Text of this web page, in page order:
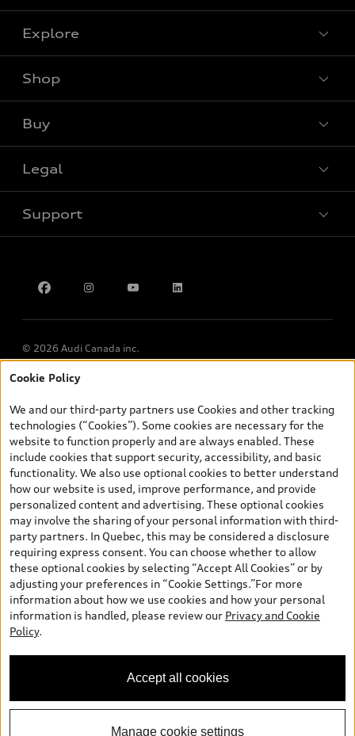
Welcome to Audi Barrie! I'm
Arden, your Digital Concierge.
Explore
Shop
Buy
Legal
Support
© 2026 Audi Canada inc.
*Prices shown on pages with general vehicle information, such as
and are therefore MSRP (Manufacturer’s Suggested Retail Price),
and (i) are for information only; and (ii) exclude taxes, levies (a/c,
tires), license, insurance, registration, other options and any
dealer admin fees. Actual selling prices and terms are set by
dealers. Prices shown on the new car and used car inventory
search pages are selling prices, as set by dealers, including
applicable fees such as freight and PDI, environmental levies (for
new vehicles) and any dealer administration fees, but do not
include sales taxes. Please note that prices shown on the Estimate
Payments page will be MSRP if accessed via Build & Price (for
information purposes) and will be selling price if accessed via the
new or used car inventory search pages (actual selling prices). On
the general vehicle information pages, models are shown for
illustration purposes only and may include features that are not
available on the Canadian model. While efforts are made to
ensure accuracy, as errors may occur or availability may change,
specifications. All rights reserved. Audi AG trademarks are used
under license.
Cookie Policy
We and our third-party partners use Cookies and other tracking
technologies (“Cookies”). Some cookies are necessary for the
website to function properly and are always enabled. These
include cookies that support security, accessibility, and basic
functionality. We also use optional cookies to better understand
how our website is used, improve performance, and provide
personalized content and advertising. These optional cookies
may involve the sharing of your personal information with third-
party partners. In Quebec, this may be considered a disclosure
requiring express consent. You can choose whether to allow
these optional cookies by selecting “Accept All Cookies” or by
adjusting your preferences in “Cookie Settings.”For more
information about how we use cookies and how your personal
information is handled, please review our Privacy and Cookie
Policy.
Accept all cookies
Manage cookie settings